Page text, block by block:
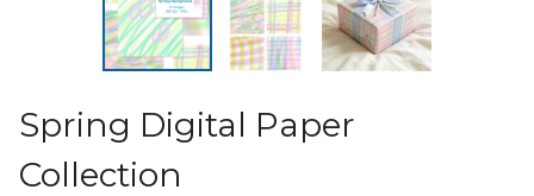
Spring Digital Paper
Collection